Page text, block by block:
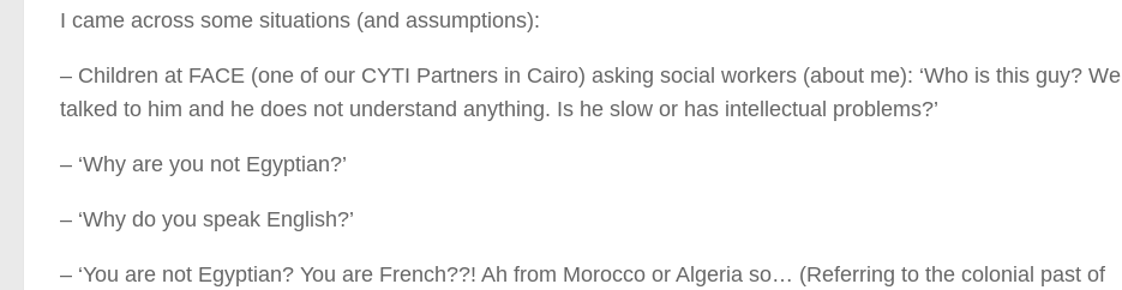
I came across some situations (and assumptions):
– Children at FACE (one of our CYTI Partners in Cairo) asking social workers (about me): ‘Who is this guy? We
talked to him and he does not understand anything. Is he slow or has intellectual problems?’
– ‘Why are you not Egyptian?’
– ‘Why do you speak English?’
– ‘You are not Egyptian? You are French??! Ah from Morocco or Algeria so… (Referring to the colonial past of